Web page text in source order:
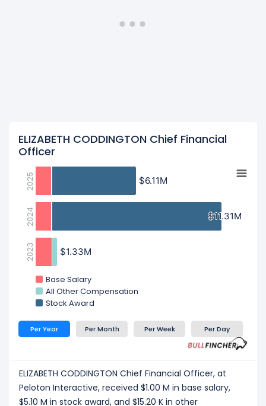
ELIZABETH CODDINGTON Chief Financial
Officer
$6.11M
$6.11M
$11.31M
$11.31M
$1.33M
$1.33M
Base Salary
All Other Compensation
Stock Award
2025
2024
2023
Per Year Per Month Per Week Per Day
ELIZABETH CODDINGTON Chief Financial Officer, at
Peloton Interactive, received $1.00 M in base salary,
$5.10 M in stock award, and $15.20 K in other